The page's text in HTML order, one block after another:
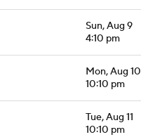
Sun, Aug 9
4:10 pm
Mon, Aug 10
10:10 pm
Tue, Aug 11
10:10 pm